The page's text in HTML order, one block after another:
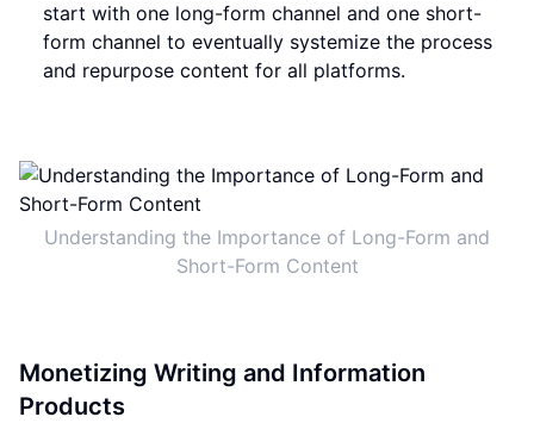
start with one long-form channel and one short-
form channel to eventually systemize the process
and repurpose content for all platforms.
Understanding the Importance of Long-Form and
Short-Form Content
Monetizing Writing and Information
Products